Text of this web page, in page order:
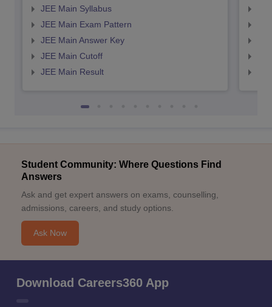
JEE Main Syllabus
JEE Main Exam Pattern
JEE Main Answer Key
JEE Main Cutoff
JEE Main Result
Student Community: Where Questions Find
Answers
Ask and get expert answers on exams, counselling,
admissions, careers, and study options.
Ask Now
Download Careers360 App